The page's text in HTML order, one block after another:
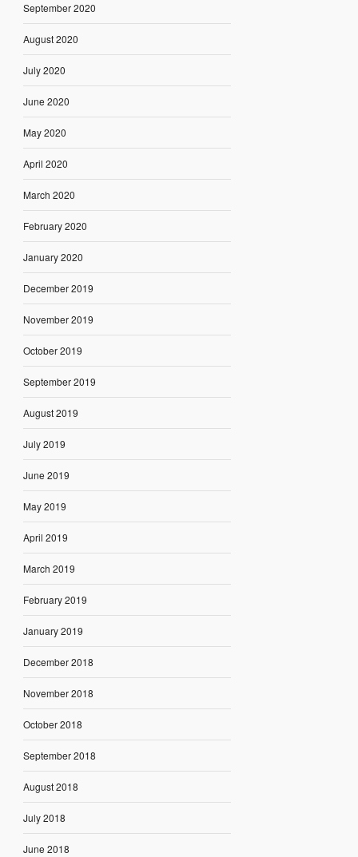
September 2020
August 2020
July 2020
June 2020
May 2020
April 2020
March 2020
February 2020
January 2020
December 2019
November 2019
October 2019
September 2019
August 2019
July 2019
June 2019
May 2019
April 2019
March 2019
February 2019
January 2019
December 2018
November 2018
October 2018
September 2018
August 2018
July 2018
June 2018